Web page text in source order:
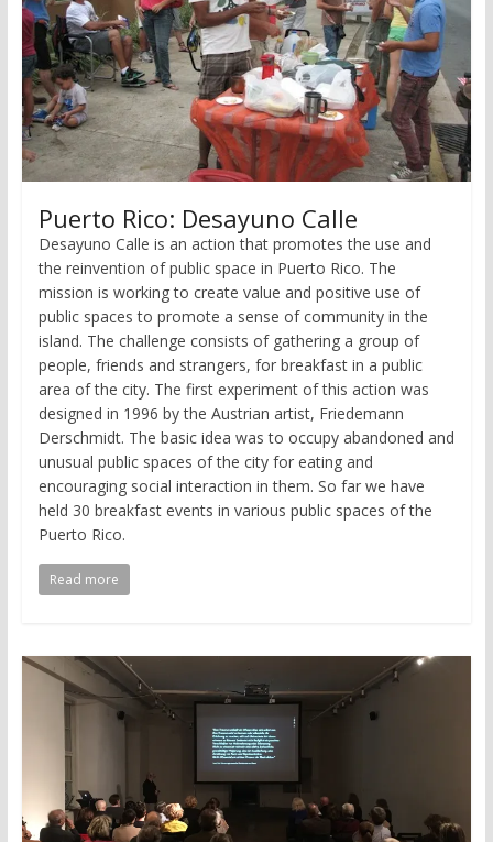
Puerto Rico: Desayuno Calle
Desayuno Calle is an action that promotes the use and
the reinvention of public space in Puerto Rico. The
mission is working to create value and positive use of
public spaces to promote a sense of community in the
island. The challenge consists of gathering a group of
people, friends and strangers, for breakfast in a public
area of the city. The first experiment of this action was
designed in 1996 by the Austrian artist, Friedemann
Derschmidt. The basic idea was to occupy abandoned and
unusual public spaces of the city for eating and
encouraging social interaction in them. So far we have
held 30 breakfast events in various public spaces of the
Puerto Rico.
Read more